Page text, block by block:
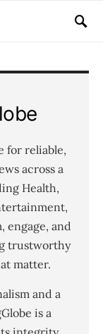
for reliable,
across a
Health,
engage, and
trustworthy
matter.
and a
is a